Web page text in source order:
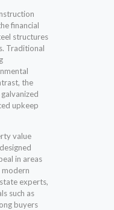
financial
structures
Traditional
the
upkeep
value
in areas
modern
experts,
such as
buyers